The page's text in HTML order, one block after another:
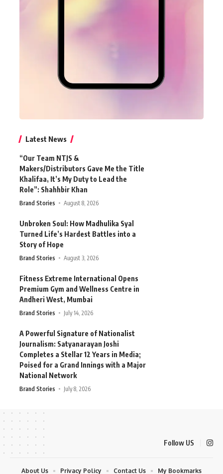
Latest News
“Our Team NTJS &
Makers/Distributors Gave Me the Title
Khalifaa, It’s My Duty to Lead the
Role”: Shahhbir Khan
Brand Stories August 8, 2026
Unbroken Soul: How Madhulika Syal
Turned Life’s Hardest Battles into a
Story of Hope
Brand Stories August 3, 2026
Fitness Extreme International Opens
Premium Gym and Wellness Centre in
Andheri West, Mumbai
Brand Stories July 14, 2026
A Powerful Signature of Nationalist
Journalism: Satyanarayan Joshi
Completes a Stellar 12 Years in Media;
Poised for a Grand Innings with a Major
National Network
Brand Stories July 8, 2026
Follow US
About Us Privacy Policy Contact Us My Bookmarks